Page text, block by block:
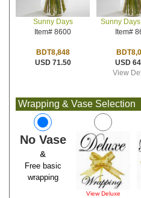
Sunny Days
Item# 8600
BDT8,848
USD 71.50
Sunny
Item#
USD
View
Wrapping & Vase Selection
No Vase
&
Free basic
wrapping
View Deluxe